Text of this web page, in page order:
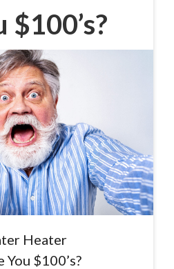
$100’s?
Heater
$100’s?